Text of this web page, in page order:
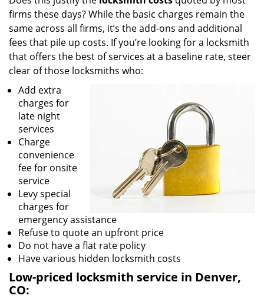
firms these days? While the basic charges remain the
same across all firms, it’s the add-ons and additional
fees that pile up costs. If you’re looking for a locksmith
that offers the best of services at a baseline rate, steer
clear of those locksmiths who:
Add extra
charges for
late night
services
Charge
convenience
fee for onsite
service
Levy special
charges for
emergency assistance
Refuse to quote an upfront price
Do not have a flat rate policy
Have various hidden locksmith costs
Low-priced locksmith service in Denver,
CO: